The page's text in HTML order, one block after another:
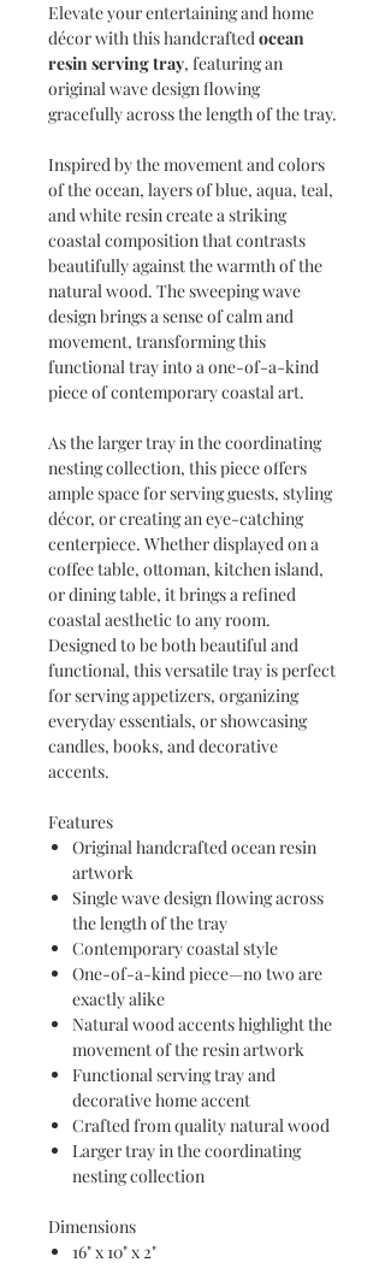
Elevate your entertaining and home
décor with this handcraftedocean
resin serving tray, featuring an
original wave design flowing
gracefully across the length of the tray.
Inspired by the movement and colors
of the ocean, layers of blue, aqua, teal,
and white resin create a striking
coastal composition that contrasts
beautifully against the warmth of the
natural wood. The sweeping wave
design brings a sense of calm and
movement, transforming this
functional tray into a one-of-a-kind
piece of contemporary coastal art.
As the larger tray in the coordinating
nesting collection, this piece offers
ample space for serving guests, styling
décor, or creating an eye-catching
centerpiece. Whether displayed on a
coffee table, ottoman, kitchen island,
or dining table, it brings a refined
coastal aesthetic to any room.
Designed to be both beautiful and
functional, this versatile tray is perfect
for serving appetizers, organizing
everyday essentials, or showcasing
candles, books, and decorative
accents.
Features
Original handcrafted ocean resin
artwork
Single wave design flowing across
the length of the tray
Contemporary coastal style
One-of-a-kind piece—no two are
exactly alike
Natural wood accents highlight the
movement of the resin artwork
Functional serving tray and
decorative home accent
Crafted from quality natural wood
Larger tray in the coordinating
nesting collection
Dimensions
16" x 10" x 2"